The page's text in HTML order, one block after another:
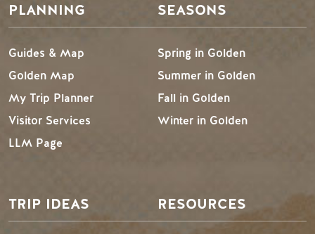
PLANNING
Guides & Map
Golden Map
My Trip Planner
Visitor Services
LLM Page
SEASONS
Spring in Golden
Summer in Golden
Fall in Golden
Winter in Golden
TRIP IDEAS RESOURCES